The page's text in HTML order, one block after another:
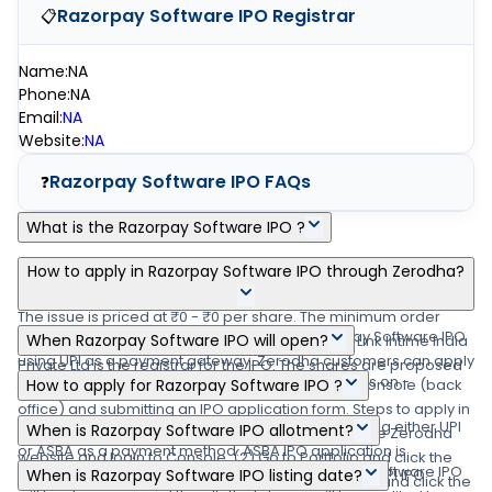
📋Razorpay Software IPO Registrar
Name:NA
Phone:NA
Email:NA
Website:NA
❓Razorpay Software IPO FAQs
What is the Razorpay Software IPO ?
Razorpay Software IPO is a main-board IPO of 0 equity shares
of the face value of NA aggregating up to ₹0.00 crore shares.
The issue is priced at ₹0 - ₹0 per share. The minimum order
quantity is .The IPO opens on -, and closes on -. Link Intime India
Private Ltd is the registrar for the IPO. The shares are proposed
to be listed on NSE, BSE.
How to apply in Razorpay Software IPO through Zerodha?
Zerodha customers can apply online in Razorpay Software IPO
using UPI as a payment gateway. Zerodha customers can apply
in Razorpay Software IPO by login into Zerodha Console (back
office) and submitting an IPO application form. Steps to apply in
Razorpay Software IPO through Zerodha (1) Visit the Zerodha
website and login to Console. (2) Go to Portfolio and click the
IPOs link. (3) Go to the 'Razorpay Software IPO' row and click the
When Razorpay Software IPO will open?
The Razorpay Software IPO opens on - and closes on -.
How to apply for Razorpay Software IPO ?
You can apply in Razorpay Software IPO online using either UPI
or ASBA as a payment method. ASBA IPO application is
available in the net banking of your bank account. UPI IPO
When is Razorpay Software IPO allotment?
The finalization of Basis of Allotment for Razorpay Software IPO
When is Razorpay Software IPO listing date?